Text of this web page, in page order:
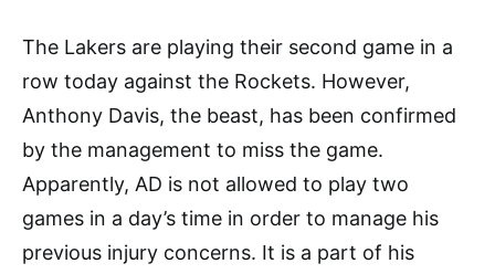
The Lakers are playing their second game in a
row today against the Rockets. However,
Anthony Davis, the beast, has been confirmed
by the management to miss the game.
Apparently, AD is not allowed to play two
games in a day’s time in order to manage his
previous injury concerns. It is a part of his